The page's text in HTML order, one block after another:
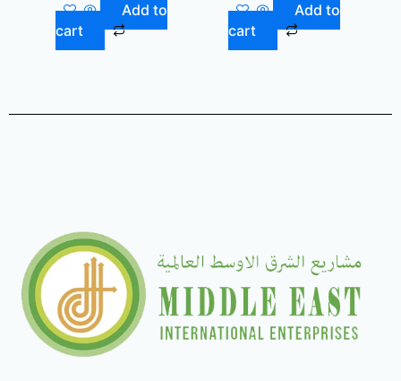
Add to
cart
Add to
cart